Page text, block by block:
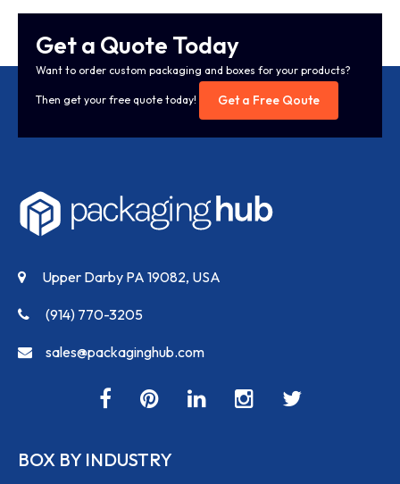
Get a Quote Today
Want to order custom packaging and boxes for your products?
Then get your free quote today! Get a Free Qoute
Upper Darby PA 19082, USA
(914) 770-3205
sales@packaginghub.com
BOX BY INDUSTRY